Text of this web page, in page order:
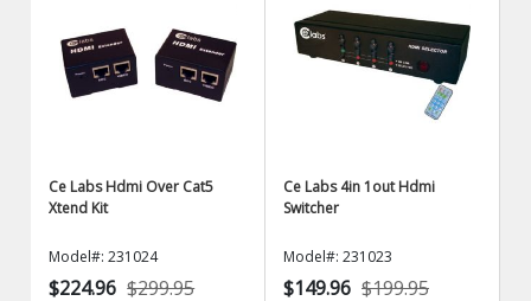
Ce Labs Hdmi Over Cat5
Xtend Kit
Model#: 231024
$224.96 $299.95
Ce Labs 4in 1out Hdmi
Switcher
Model#: 231023
$149.96 $199.95